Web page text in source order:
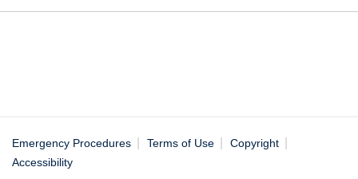
Emergency Procedures Terms of Use Copyright
Accessibility